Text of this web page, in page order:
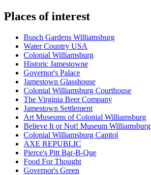
Places of interest
Busch Gardens Williamsburg
Water Country USA
Colonial Williamsburg
Historic Jamestowne
Governor's Palace
Jamestown Glasshouse
Colonial Williamsburg Courthouse
The Virginia Beer Company
Jamestown Settlement
Art Museums of Colonial Williamsburg
Believe It or Not! Museum Williamsburg
Colonial Williamsburg Capitol
AXE REPUBLIC
Pierce's Pitt Bar-B-Que
Food For Thought
Governor's Green